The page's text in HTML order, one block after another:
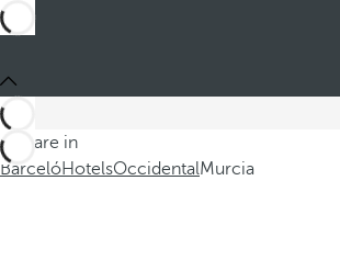
You are in
BarcelóHotelsOccidentalMurcia